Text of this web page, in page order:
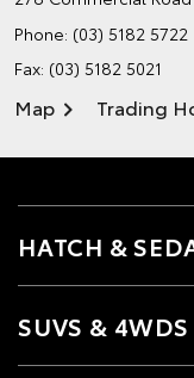
Phone: (03) 5182 5722
Fax: (03) 5182 5021
Map Trading
HATCH &
SUVS & 4WDS